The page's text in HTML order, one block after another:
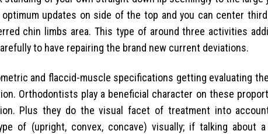
updates on side of the top and you can center
chin limbs area. This type of around three activities
to have repairing the brand new current deviations.
and flaccid-muscle specifications getting evaluating
Orthodontists play a beneficial character on these
Plus they do the visual facet of treatment into
of (upright, convex, concave) visually; if talking about